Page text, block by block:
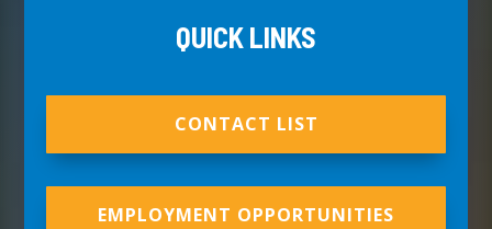
QUICK LINKS
CONTACT LIST
EMPLOYMENT OPPORTUNITIES